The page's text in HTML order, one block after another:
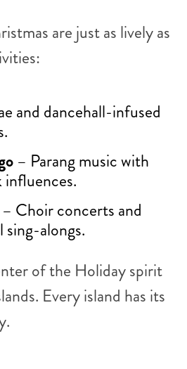
are just as lively as
and dancehall-infused
– Parang music with
influences.
– Choir concerts and
alongs.
of the Holiday spirit
Every island has its